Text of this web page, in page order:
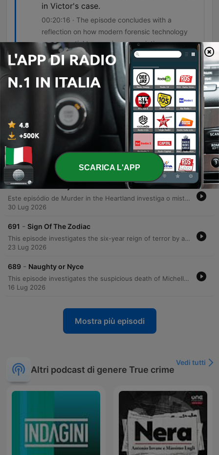
in Victor's case.
00:20:16 · The episode concludes with a
reflection on how modern forensic technology
was essential to securing a conviction.
Episodi
To The Viktor
An investigation into a series of execution-style killings in North Carolina reveals a connection between the murders of Victor Gunnarsson and Catherine Miller. The discovery of an unidentified body in the Blue Ridge Mountains leads investigators to uncover a complex web of stalking, jealousy, and forensic evidence involving a retired police officer. Through the use of typewriter ribbon analysis, infrared spectroscopy on electrical tape, and mitochondrial DNA testing on hair found in a car trunk, authorities link L.C. Underwood to the crimes. The case highlights how modern forensic technology can bridge the gap between seemingly unrelated homicides and provide definitive proof in cases involving meticulous attempts to destroy evidence.
06 Ago 2026
694 - Introducing Explain Like I'm 5
Janice from Warner Brothers Discovery introduces the podcast Explain Like I'm Five, a series designed for listeners with a deep curiosity about how the world works. The show features hosts Tim and Kevin, who provide succinct, clear, and approachable answers to various scientific and everyday questions in bite-sized episodes lasting between five and eight minutes. The podcast covers a wide range of topics, including the mechanics of power lines, the effects of caffeine, mosquito bites, dopamine, and the national debt. It is presented as an ideal audio snack for those seeking quick, informative content that makes complex subjects easy to understand.
06 Ago 2026
693 - Skeleton Key
Este episódio de Murder in the Heartland investiga o misterioso desaparecimento de Tamika Houston, uma estudante de enfermharia de 24 anos na Carolina do Sul. O caso, que inicialmente levantou suspeitas sobre seu ex-namorado, ganha um novo rumo quando uma pista inesperada — um conjunto de chaves encontrado em um carro abandonado — direciona a polícia para o complexo de apartamentos Fremont School. A investigação revela uma trilha de evidências biológicas e testemunhos que conectam Christopher Hampton ao crime. Através da análise de manchas de sangue em uma carteira e da descoberta de vestígamente de DNA no apartamento de Hampton, as autoridades conseguiram localizar o local onde o corpo de Tamika foi enterrado, levando à condenação do culpado por prisão perpétua.
30 Lug 2026
691 - Sign Of The Zodiac
This episode investigates the six-year reign of terror by a serial killer known as the Zodiac, who targeted victims in New York City based on their astrological signs. The perpetrator sent taunting letters to the police and newspapers, claiming he would strike only when specific constellations were not visible in the sky. The investigation spanned multiple years and involved complex forensic techniques, including handwriting analysis, fingerprint recovery using chemical reagents, DNA testing from saliva on an envelope, and advanced ballistics involving tool mark analysis of homemade zip guns. The manhunt eventually culminated in the arrest of Eddie Seda following a hostage situation in Brooklyn. Through a combination of forensic astronomy, codebreaking, and traditional detective work, investigators linked Seda to the series of shootings. The episode details the overwhelming forensic evidence that led to his conviction and sentencing to 2 centuries in prison.
23 Lug 2026
689 - Naughty or Nyce
This episode investigates the suspicious death of Michelle Nice and the subsequent investigation into her husband, Jonathan. Initially appearing to be a car accident, forensic evidence—including blood spatter and reconstructed shoe soles—uncovered a violent homicide involving a baseball bat. Despite Jonathan's attempts to stage the scene and claims of self-defense following an extortion attempt involving his wife's lover, physical evidence proved decisive. The trial concluded with the jury convicting Jonathan of passion provocation manslaughter.
16 Lug 2026
Mostra più episodi
Altri podcast di genere True crime
Vedi tutti
SCARICA L'APP